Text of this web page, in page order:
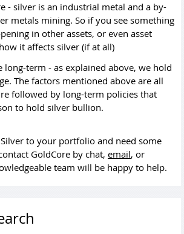
- silver is an industrial metal and a by-
metals mining. So if you see something
in other assets, or even asset
it affects silver (if at all)
long-term - as explained above, we hold
The factors mentioned above are all
followed by long-term policies that
to hold silver bullion.
to your portfolio and need some
GoldCore by chat, email, or
team will be happy to help.